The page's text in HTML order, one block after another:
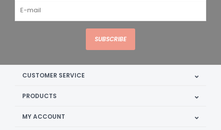
SUBSCRIBE
CUSTOMER SERVICE
PRODUCTS
MY ACCOUNT